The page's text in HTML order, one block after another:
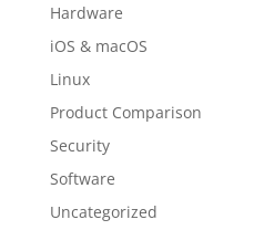
Hardware
iOS & macOS
Linux
Product Comparison
Security
Software
Uncategorized